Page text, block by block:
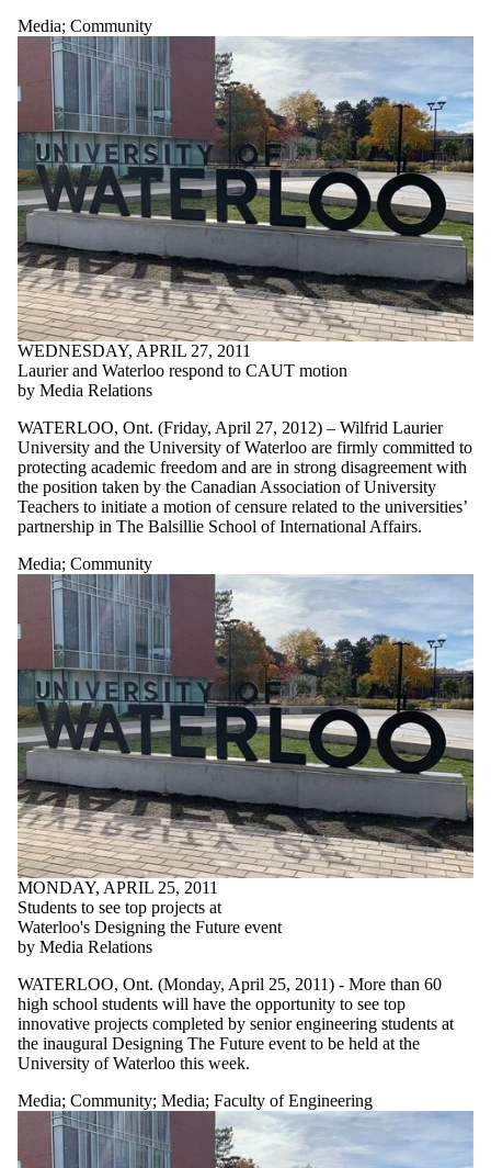
Media; Community
WEDNESDAY, APRIL 27, 2011
Laurier and Waterloo respond to CAUT motion
by Media Relations
WATERLOO, Ont. (Friday, April 27, 2012) – Wilfrid Laurier
University and the University of Waterloo are firmly committed to
protecting academic freedom and are in strong disagreement with
the position taken by the Canadian Association of University
Teachers to initiate a motion of censure related to the universities’
partnership in The Balsillie School of International Affairs.
Media; Community
MONDAY, APRIL 25, 2011
Students to see top projects at
Waterloo's Designing the Future event
by Media Relations
WATERLOO, Ont. (Monday, April 25, 2011) - More than 60
high school students will have the opportunity to see top
innovative projects completed by senior engineering students at
the inaugural Designing The Future event to be held at the
University of Waterloo this week.
Media; Community; Media; Faculty of Engineering